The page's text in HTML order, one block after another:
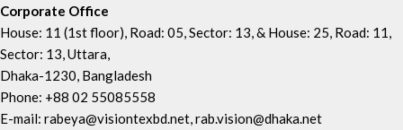
Corporate Office
House: 11 (1st floor), Road: 05, Sector: 13, & House: 25, Road: 11,
Sector: 13, Uttara,
Dhaka-1230, Bangladesh
Phone: +88 02 55085558
E-mail: rabeya@visiontexbd.net, rab.vision@dhaka.net